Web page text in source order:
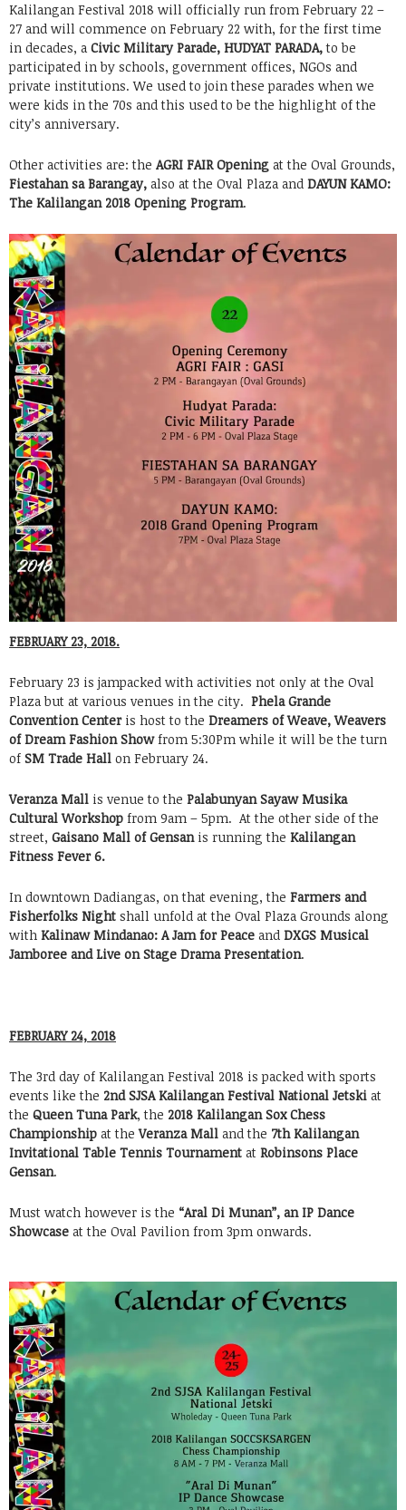
Kalilangan Festival 2018 will officially run from February 22 –
27 and will commence on February 22 with, for the first time
in decades, a Civic Military Parade, HUDYAT PARADA,to be
participated in by schools, government offices, NGOs and
private institutions. We used to join these parades when we
were kids in the 70s and this used to be the highlight of the
city’s anniversary.
Other activities are: the AGRI FAIR Opening at the Oval Grounds,
Fiestahan sa Barangay, also at the Oval Plaza and DAYUN KAMO:
The Kalilangan 2018 Opening Program.
FEBRUARY 23, 2018.
February 23 is jampacked with activities not only at the Oval
Plaza but at various venues in the city. Phela Grande
Convention Centeris host to the Dreamers of Weave, Weavers
of Dream Fashion Showfrom 5:30Pm while it will be the turn
of SM Trade Hall on February 24.
Veranza Mall is venue to the Palabunyan Sayaw Musika
Cultural Workshop from 9am – 5pm. At the other side of the
street, Gaisano Mall of Gensanis running the Kalilangan
Fitness Fever 6.
In downtown Dadiangas, on that evening, the Farmers and
Fisherfolks Night shall unfold at the Oval Plaza Grounds along
with Kalinaw Mindanao: A Jam for Peace and DXGS Musical
Jamboree and Live on Stage Drama Presentation.
FEBRUARY 24, 2018
The 3rd day of Kalilangan Festival 2018 is packed with sports
events like the 2nd SJSA Kalilangan Festival National Jetski at
the Queen Tuna Park, the 2018 Kalilangan Sox Chess
Championship at theVeranza Mall and the 7th Kalilangan
Invitational Table Tennis Tournament at Robinsons Place
Gensan.
Must watch however is the “Aral Di Munan”, an IP Dance
Showcase at the Oval Pavilion from 3pm onwards.